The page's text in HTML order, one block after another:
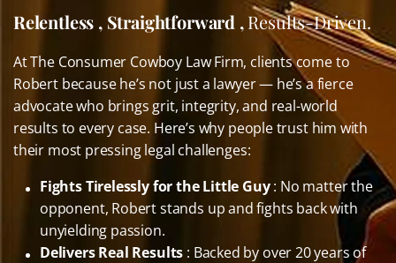
Relentless , Straightforward ,Results-Driven.
At The Consumer Cowboy Law Firm, clients come to
Robert because he’s not just a lawyer — he’s a fierce
advocate who brings grit, integrity, and real-world
results to every case. Here’s why people trust him with
their most pressing legal challenges:
Fights Tirelessly for the Little Guy: No matter the
opponent, Robert stands up and fights back with
unyielding passion.
Delivers Real Results : Backed by over 20 years of